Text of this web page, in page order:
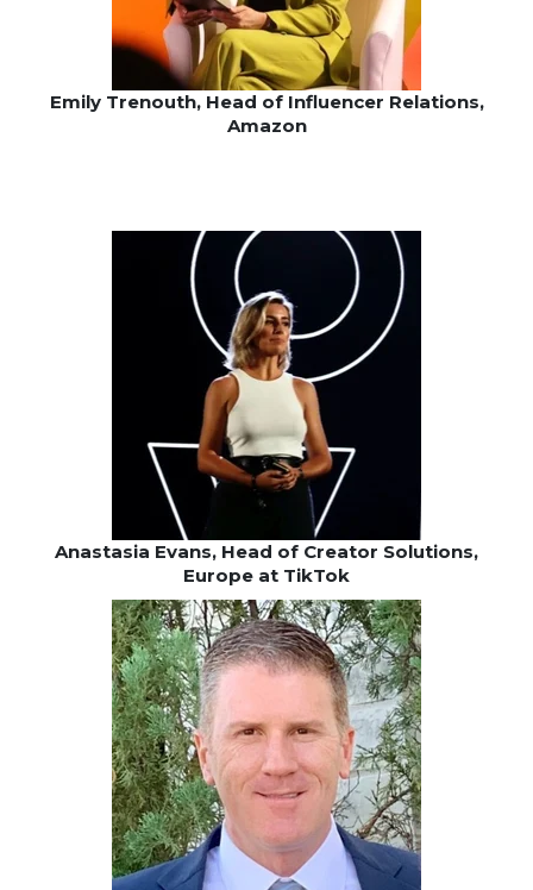
Emily Trenouth, Head of Influencer Relations,
Amazon
Anastasia Evans, Head of Creator Solutions,
Europe at TikTok